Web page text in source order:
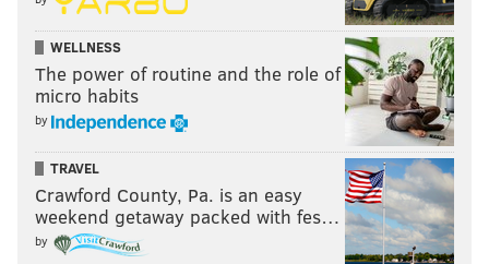
WELLNESS
The power of routine and the role of
micro habits
by
TRAVEL
Crawford County, Pa. is an easy
weekend getaway packed with fes…
by